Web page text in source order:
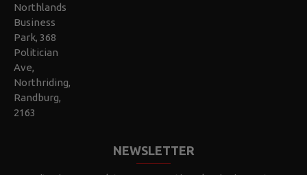
Northlands
Business
Park, 368
Politician
Ave,
Northriding,
Randburg,
2163
NEWSLETTER